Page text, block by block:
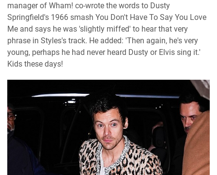
manager of Wham! co-wrote the words to Dusty
Springfield's 1966 smash You Don't Have To Say You Love
Me and says he was 'slightly miffed' to hear that very
phrase in Styles's track. He added: 'Then again, he's very
young, perhaps he had never heard Dusty or Elvis sing it.'
Kids these days!